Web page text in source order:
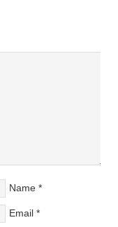
Name *
Email *